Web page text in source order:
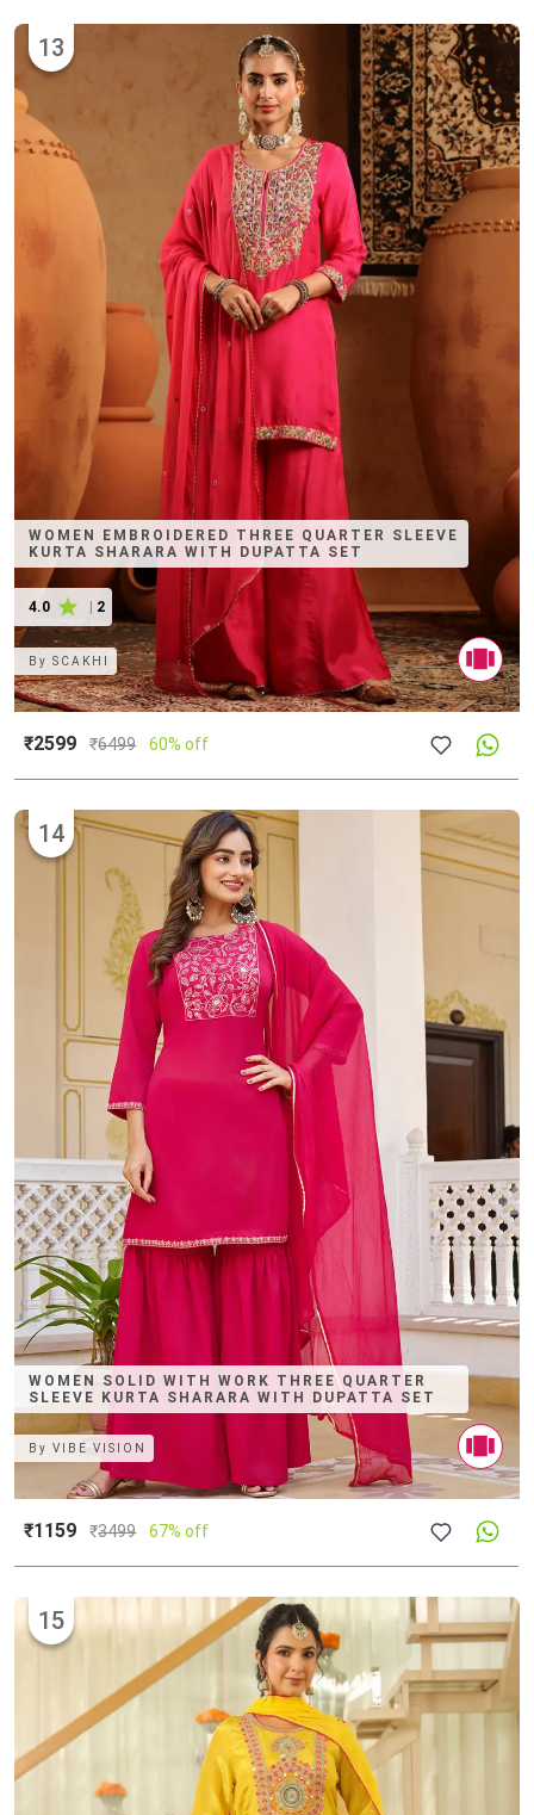
WOMEN EMBROIDERED THREE QUARTER SLEEVE
KURTA SHARARA WITH DUPATTA SET
4.0 2
13
BySCAKHI
₹2599 ₹6499 60% off
WOMEN SOLID WITH WORK THREE QUARTER
SLEEVE KURTA SHARARA WITH DUPATTA SET
14
ByVIBE VISION
₹1159 ₹3499 67% off
15